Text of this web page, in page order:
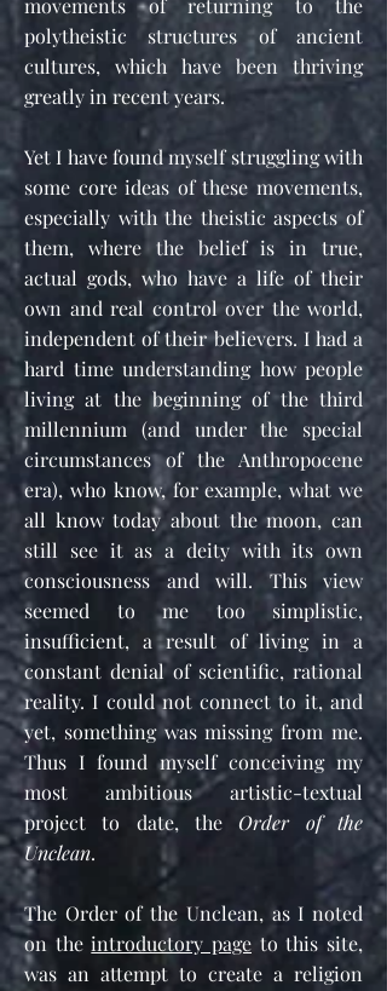
movements of returning to the
polytheistic structures of ancient
cultures, which have been thriving
greatly in recent years.
Yet I have found myself struggling with
some core ideas of these movements,
especially with the theistic aspects of
them, where the belief is in true,
actual gods, who have a life of their
own and real control over the world,
independent of their believers. I had a
hard time understanding how people
living at the beginning of the third
millennium (and under the special
circumstances of the Anthropocene
era), who know, for example, what we
all know today about the moon, can
still see it as a deity with its own
consciousness and will. This view
seemed to me too simplistic,
insufficient, a result of living in a
constant denial of scientific, rational
reality. I could not connect to it, and
yet, something was missing from me.
Thus I found myself conceiving my
most ambitious artistic-textual
project to date, theOrder of the
Unclean.
The Order of the Unclean, as I noted
on theintroductory page to this site,
was an attempt to create a religion